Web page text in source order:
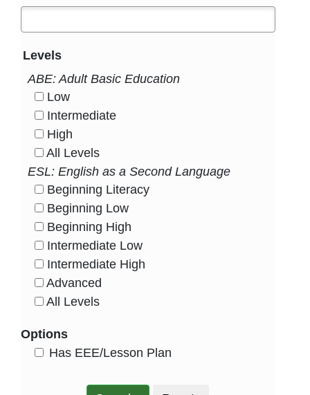
Levels
ABE: Adult Basic Education
Low
Intermediate
High
All Levels
ESL: English as a Second Language
Beginning Literacy
Beginning Low
Beginning High
Intermediate Low
Intermediate High
Advanced
All Levels
Options
Has EEE/Lesson Plan